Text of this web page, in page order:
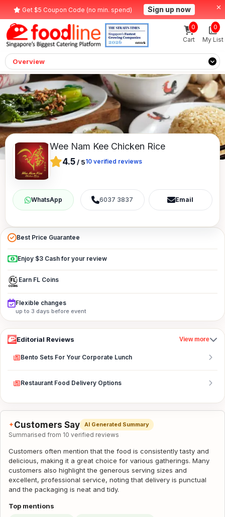
Get $5 Coupon Code (no min. spend) Sign up now
Cart
0
My List
0
Overview
Wee Nam Kee Chicken Rice
4.5/ 510 verified reviews
6037 3837 Email
Best Price Guarantee
Enjoy $3 Cash for your review
Earn FL Coins
Flexible changes
up to 3 days before event
Editorial Reviews View more
Bento Sets For Your Corporate Lunch
Restaurant Food Delivery Options
✦Customers Say AI Generated Summary
Summarised from 10 verified reviews
Customers often mention that the food is consistently tasty and
delicious, making it a great choice for various gatherings. Many
customers also highlight the generous serving sizes and
excellent, professional service, noting that delivery is punctual
and the packaging is neat and tidy.
Top mentions